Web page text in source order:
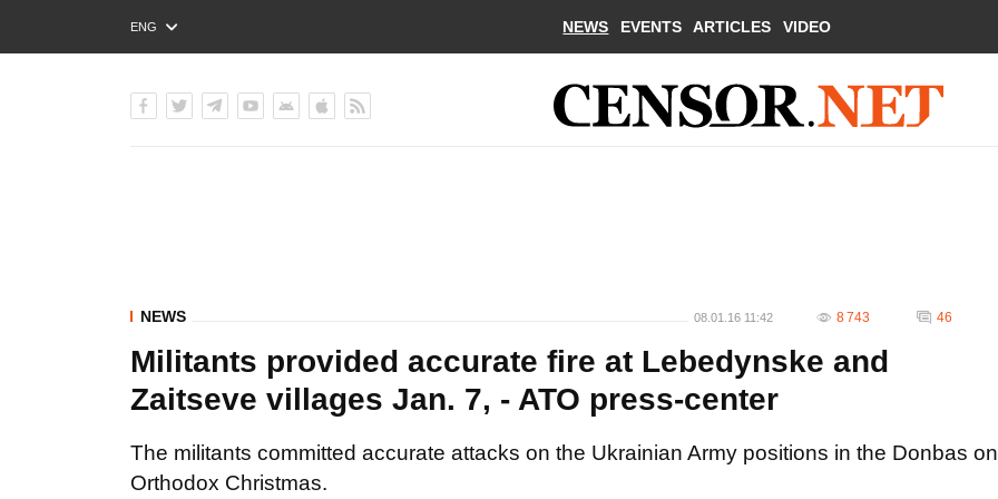
ENG
РУС
NEWS EVENTS ARTICLES VIDEO
NEWS 08.01.16 11:42 8 743 46
Militants provided accurate fire at Lebedynske and
Zaitseve villages Jan. 7, - ATO press-center
The militants committed accurate attacks on the Ukrainian Army positions in the Donbas on
Orthodox Christmas.